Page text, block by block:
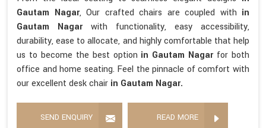
Gautam Nagar, Our crafted chairs are coupled with in
Gautam Nagar with functionality, easy accessibility,
durability, ease to allocate, and highly comfortable that help
us to become the best option in Gautam Nagar for both
office and home seating. Feel the pinnacle of comfort with
our excellent desk chair in Gautam Nagar.
SEND ENQUIRY READ MORE